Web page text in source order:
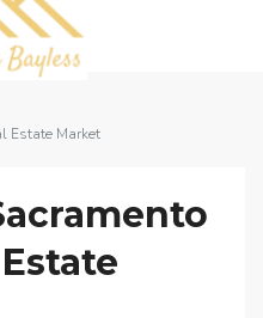
Estate Market